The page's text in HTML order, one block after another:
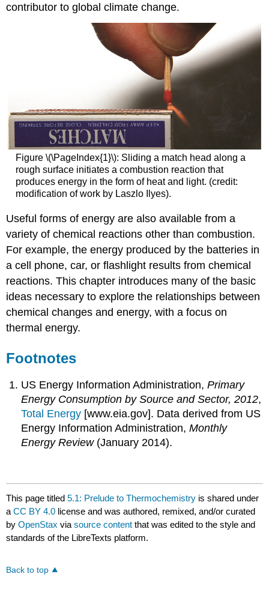
contributor to global climate change.
Figure \(\PageIndex{1}\): Sliding a match head along a
rough surface initiates a combustion reaction that
produces energy in the form of heat and light. (credit:
modification of work by Laszlo Ilyes).
Useful forms of energy are also available from a
variety of chemical reactions other than combustion.
For example, the energy produced by the batteries in
a cell phone, car, or flashlight results from chemical
reactions. This chapter introduces many of the basic
ideas necessary to explore the relationships between
chemical changes and energy, with a focus on
thermal energy.
Footnotes
US Energy Information Administration,Primary
Energy Consumption by Source and Sector, 2012,
Total Energy [www.eia.gov]. Data derived from US
Energy Information Administration,Monthly
Energy Review(January 2014).
This page titled5.1: Prelude to Thermochemistry is shared under
aCC BY 4.0 license and was authored, remixed, and/or curated
byOpenStax viasource content that was edited to the style and
standards of the LibreTexts platform.
Back to top